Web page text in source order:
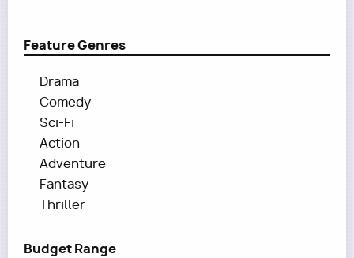
Feature Genres
Drama
Comedy
Sci-Fi
Action
Adventure
Fantasy
Thriller
Budget Range